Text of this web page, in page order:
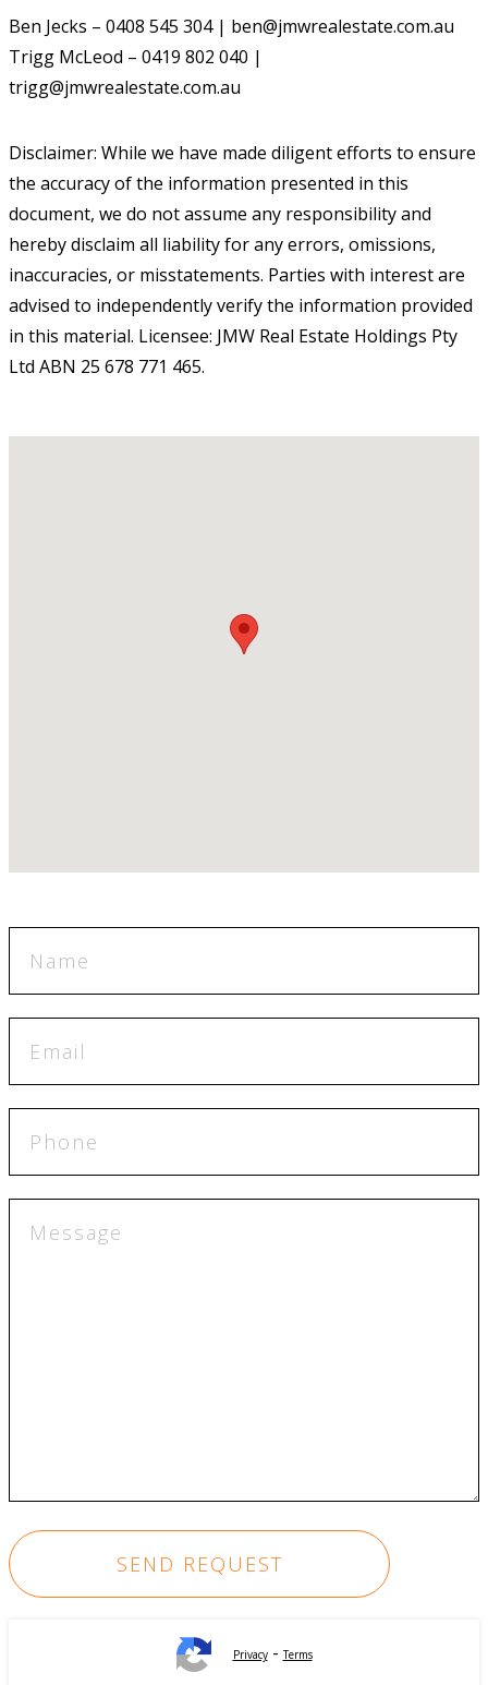
Ben Jecks – 0408 545 304 | ben@jmwrealestate.com.au
Trigg McLeod – 0419 802 040 |
trigg@jmwrealestate.com.au
Disclaimer: While we have made diligent efforts to ensure
the accuracy of the information presented in this
document, we do not assume any responsibility and
hereby disclaim all liability for any errors, omissions,
inaccuracies, or misstatements. Parties with interest are
advised to independently verify the information provided
in this material. Licensee: JMW Real Estate Holdings Pty
Ltd ABN 25 678 771 465.
Privacy-Terms